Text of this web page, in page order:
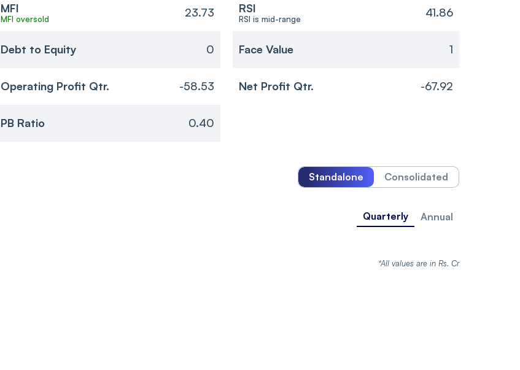
MFI
MFI oversold 23.73 RSI
RSI is mid-range 41.86
Debt to Equity 0 Face Value 1
Operating Profit Qtr. -58.53 Net Profit Qtr. -67.92
PB Ratio 0.40
Standalone Consolidated
Quarterly Annual
*All values are in Rs. Cr